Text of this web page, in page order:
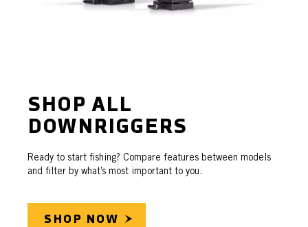
SHOP ALL
DOWNRIGGERS
Ready to start fishing? Compare features between models
and filter by what’s most important to you.
SHOP NOW